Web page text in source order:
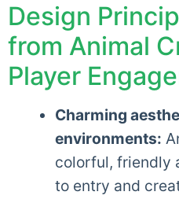
Design
from Animal
Player
Charming
environments:
colorful, friendly
to entry and